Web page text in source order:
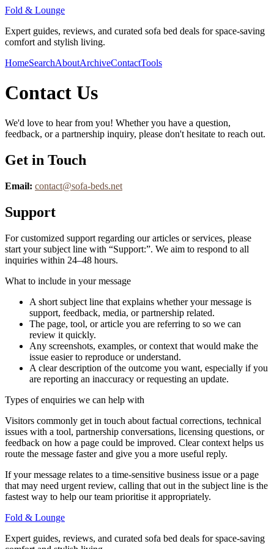
Fold & Lounge
Expert guides, reviews, and curated sofa bed deals for space-saving
comfort and stylish living.
HomeSearchAboutArchiveContactTools
Contact Us
We'd love to hear from you! Whether you have a question,
feedback, or a partnership inquiry, please don't hesitate to reach out.
Get in Touch
Email: contact@sofa-beds.net
Support
For customized support regarding our articles or services, please
start your subject line with “Support:”. We aim to respond to all
inquiries within 24–48 hours.
What to include in your message
A short subject line that explains whether your message is
support, feedback, media, or partnership related.
The page, tool, or article you are referring to so we can
review it quickly.
Any screenshots, examples, or context that would make the
issue easier to reproduce or understand.
A clear description of the outcome you want, especially if you
are reporting an inaccuracy or requesting an update.
Types of enquiries we can help with
Visitors commonly get in touch about factual corrections, technical
issues with a tool, partnership conversations, licensing questions, or
feedback on how a page could be improved. Clear context helps us
route the message faster and give you a more useful reply.
If your message relates to a time-sensitive business issue or a page
that may need urgent review, calling that out in the subject line is the
fastest way to help our team prioritise it appropriately.
Fold & Lounge
Expert guides, reviews, and curated sofa bed deals for space-saving